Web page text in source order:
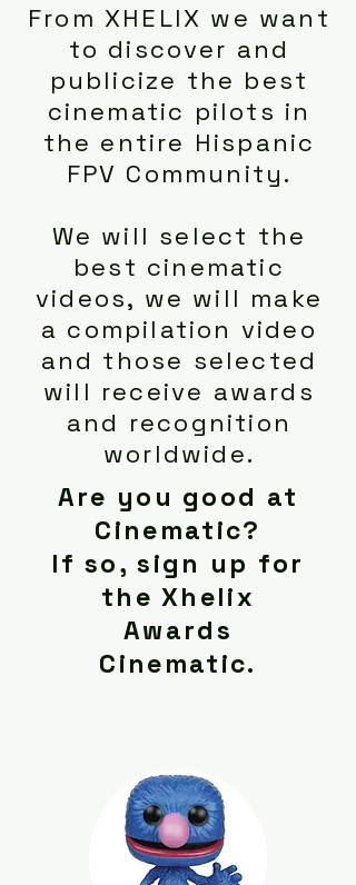
From XHELIX we want
to discover and
publicize the best
cinematic pilots in
the entire Hispanic
FPV Community.
We will select the
best cinematic
videos, we will make
a compilation video
and those selected
will receive awards
and recognition
worldwide.
Are you good at
Cinematic?
If so, sign up for
the Xhelix
Awards
Cinematic.